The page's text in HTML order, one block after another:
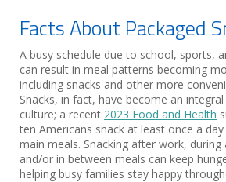
Facts About Packaged
A busy schedule due to school, sports,
can result in meal patterns becoming
including snacks and other more
Snacks, in fact, have become an
culture; a recent 2023 Food and Health
ten Americans snack at least once a
main meals. Snacking after work,
and/or in between meals can keep
helping busy families stay happy